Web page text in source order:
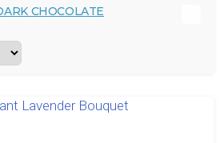
CHOCOLATE